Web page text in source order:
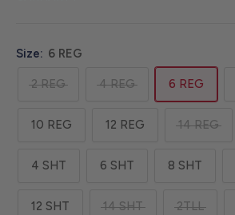
Size: 6 REG
2 REG 4 REG 6 REG
10 REG 12 REG 14 REG
4 SHT 6 SHT 8 SHT
12 SHT 14 SHT 2TLL